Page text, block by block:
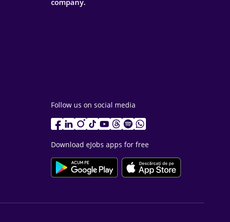
company.
Follow us on social media
Download eJobs apps for free